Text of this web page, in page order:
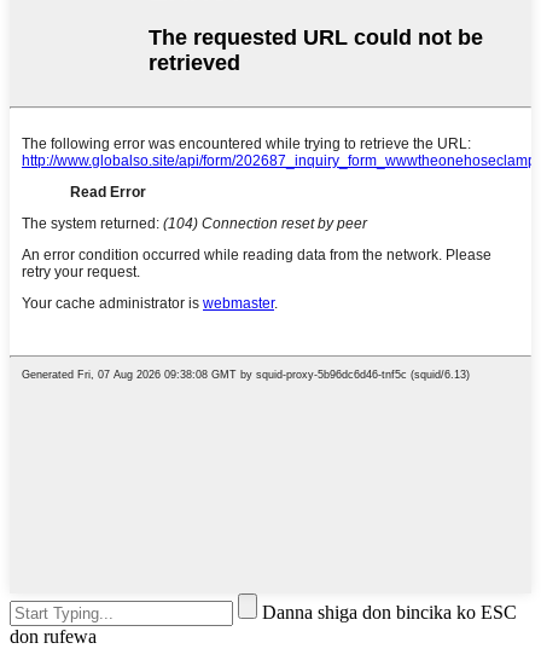
Danna shiga don bincika ko ESC
don rufewa